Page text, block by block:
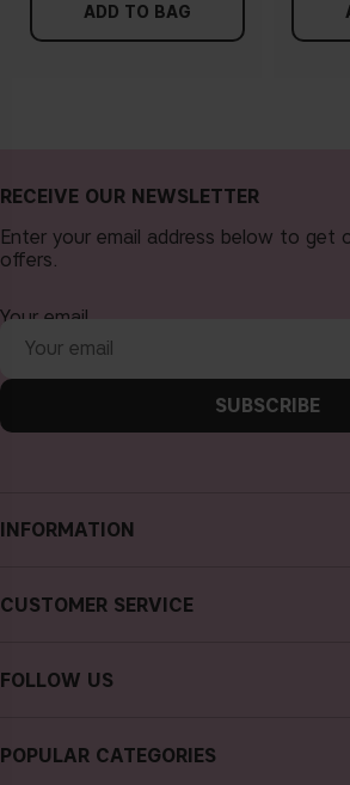
ADD TO BAG
INFORMATION
About CAIA Cosmetics
Terms and Conditions
Cookies
CUSTOMER SERVICE
FAQs
FOLLOW US
Facebook
POPULAR CATEGORIES
RECEIVE OUR NEWSLETTER
Enter your email address below to get
offers.
Your email
SUBSCRIBE